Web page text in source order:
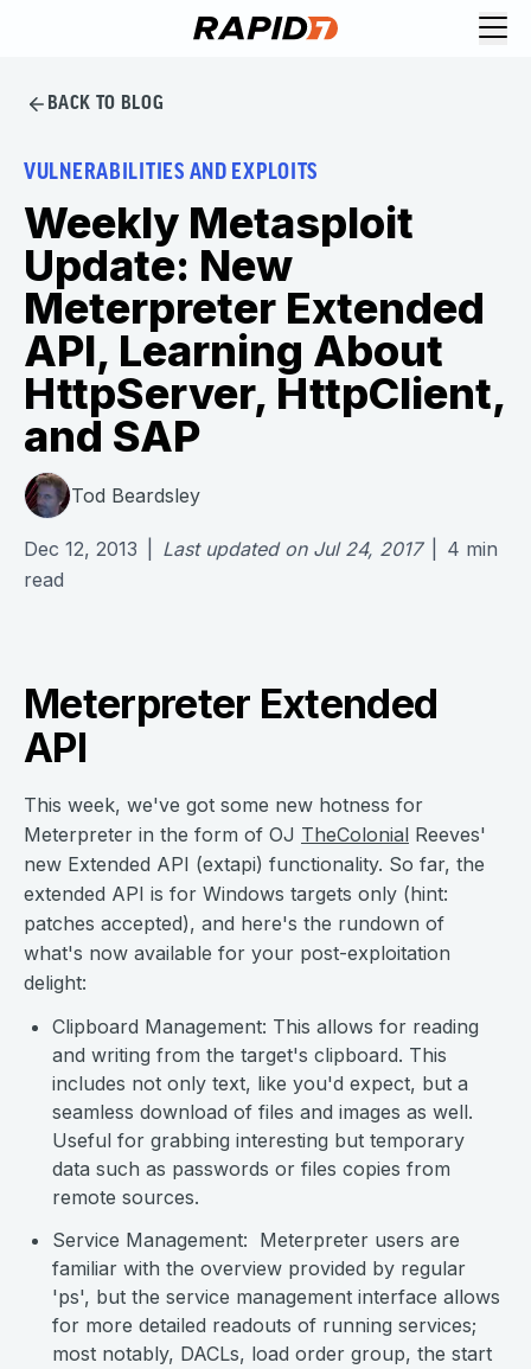
BACK TO BLOG
VULNERABILITIES AND EXPLOITS
Weekly Metasploit
Update: New
Meterpreter Extended
API, Learning About
HttpServer, HttpClient,
and SAP
Tod Beardsley
Dec 12, 2013 Last updated on Jul 24, 2017 4 min
read
Meterpreter Extended
API
This week, we've got some new hotness for
Meterpreter in the form of OJ TheColonial Reeves'
new Extended API (extapi) functionality. So far, the
extended API is for Windows targets only (hint:
patches accepted), and here's the rundown of
what's now available for your post-exploitation
delight:
Clipboard Management: This allows for reading
and writing from the target's clipboard. This
includes not only text, like you'd expect, but a
seamless download of files and images as well.
Useful for grabbing interesting but temporary
data such as passwords or files copies from
remote sources.
Service Management: Meterpreter users are
familiar with the overview provided by regular
'ps', but the service management interface allows
for more detailed readouts of running services;
most notably, DACLs, load order group, the start